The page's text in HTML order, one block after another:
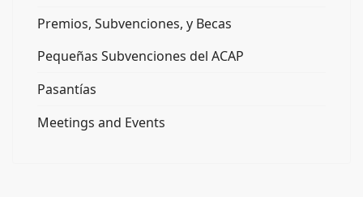
Premios, Subvenciones, y Becas
Pequeñas Subvenciones del ACAP
Pasantías
Meetings and Events